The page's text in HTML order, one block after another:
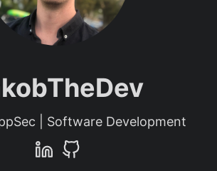
| Software Development